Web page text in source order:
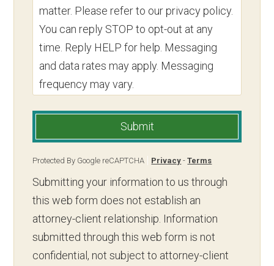
matter. Please refer to our privacy policy.
You can reply STOP to opt-out at any
time. Reply HELP for help. Messaging
and data rates may apply. Messaging
frequency may vary.
Submit
Protected By Google reCAPTCHA Privacy -Terms
Submitting your information to us through
this web form does not establish an
attorney-client relationship. Information
submitted through this web form is not
confidential, not subject to attorney-client